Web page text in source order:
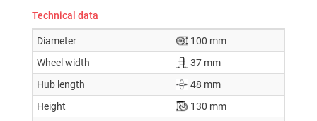
Technical data
Diameter
100 mm
Wheel width
37 mm
Hub length
48 mm
Height
130 mm